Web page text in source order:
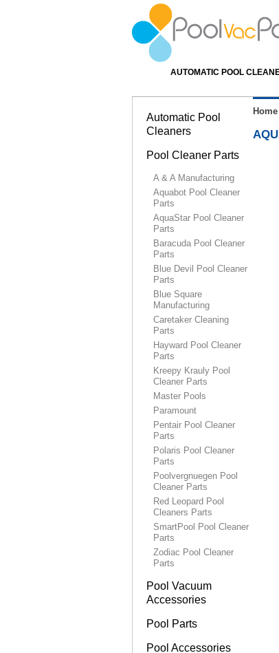
AUTOMATIC POOL
Home
Automatic Pool
Cleaners
Pool Cleaner Parts
A & A Manufacturing
Aquabot Pool Cleaner
Parts
AquaStar Pool Cleaner
Parts
Baracuda Pool Cleaner
Parts
Blue Devil Pool Cleaner
Parts
Blue Square
Manufacturing
Caretaker Cleaning
Parts
Hayward Pool Cleaner
Parts
Kreepy Krauly Pool
Cleaner Parts
Master Pools
Paramount
Pentair Pool Cleaner
Parts
Polaris Pool Cleaner
Parts
Poolvergnuegen Pool
Cleaner Parts
Red Leopard Pool
Cleaners Parts
SmartPool Pool Cleaner
Parts
Zodiac Pool Cleaner
Parts
Pool Vacuum
Accessories
Pool Parts
Pool Accessories